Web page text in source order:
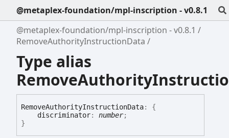
@metaplex-foundation/mpl-inscription - v0.8.1
@metaplex-foundation/mpl-inscription - v0.8.1
RemoveAuthorityInstructionData
Type alias
RemoveAuthorityInstructionData:
{
discriminator: number;
}